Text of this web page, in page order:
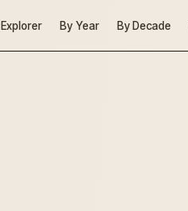
Explorer By Year By Decade